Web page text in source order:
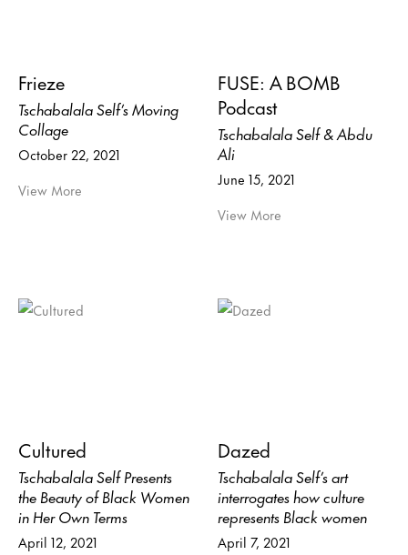
Frieze
Tschabalala Self’s Moving
Collage
October 22, 2021
View More
FUSE: A BOMB
Podcast
Tschabalala Self & Abdu
Ali
June 15, 2021
View More
Cultured
Tschabalala Self Presents
the Beauty of Black Women
in Her Own Terms
April 12, 2021
Dazed
Tschabalala Self’s art
interrogates how culture
represents Black women
April 7, 2021